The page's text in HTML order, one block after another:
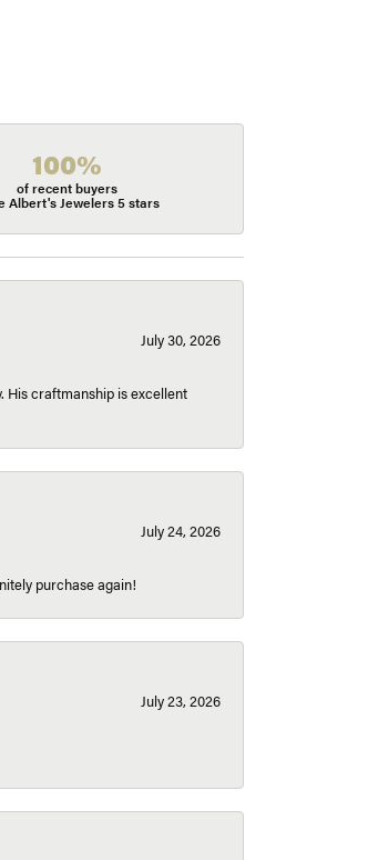
100%
of recent buyers
Albert's Jewelers 5 stars
July 30, 2026
His craftmanship is excellent
July 24, 2026
purchase again!
July 23, 2026